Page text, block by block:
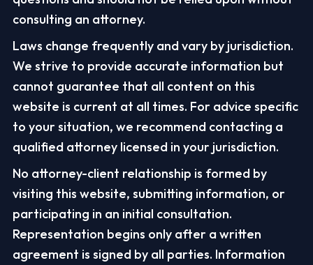
consulting an attorney.
Laws change frequently and vary by jurisdiction.
We strive to provide accurate information but
cannot guarantee that all content on this
website is current at all times. For advice specific
to your situation, we recommend contacting a
qualified attorney licensed in your jurisdiction.
No attorney-client relationship is formed by
visiting this website, submitting information, or
participating in an initial consultation.
Representation begins only after a written
agreement is signed by all parties. Information